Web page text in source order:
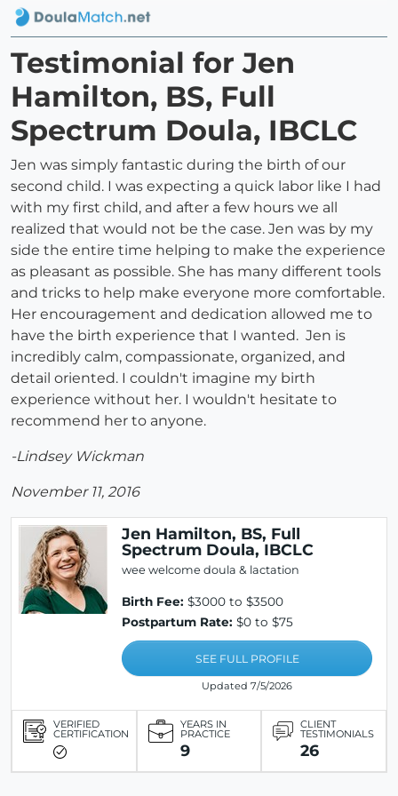
Testimonial for Jen
Hamilton, BS, Full
Spectrum Doula, IBCLC
Jen was simply fantastic during the birth of our
second child. I was expecting a quick labor like I had
with my first child, and after a few hours we all
realized that would not be the case. Jen was by my
side the entire time helping to make the experience
as pleasant as possible. She has many different tools
and tricks to help make everyone more comfortable.
Her encouragement and dedication allowed me to
have the birth experience that I wanted. Jen is
incredibly calm, compassionate, organized, and
detail oriented. I couldn't imagine my birth
experience without her. I wouldn't hesitate to
recommend her to anyone.
-Lindsey Wickman
November 11, 2016
Jen Hamilton, BS, Full
Spectrum Doula, IBCLC
wee welcome doula & lactation
Birth Fee: $3000 to $3500
Postpartum Rate: $0 to $75
SEE FULL PROFILE
Updated 7/5/2026
VERIFIED
CERTIFICATION
YEARS IN
PRACTICE
9
CLIENT
TESTIMONIALS
26